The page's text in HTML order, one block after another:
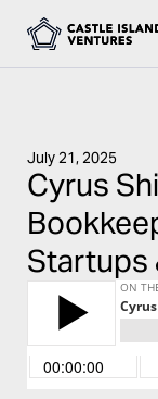
July 21, 2025
Cyrus
Startups